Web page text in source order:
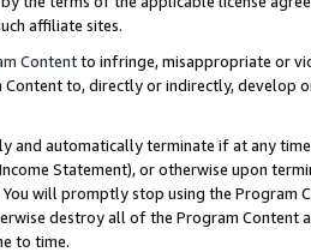
affiliate sites.
Contentto infringe, misappropriate or
to, directly or indirectly, develop
and automatically terminate if at any
Statement), or otherwise upon
will promptly stop using the Program
destroy all of the Program Content
to time.